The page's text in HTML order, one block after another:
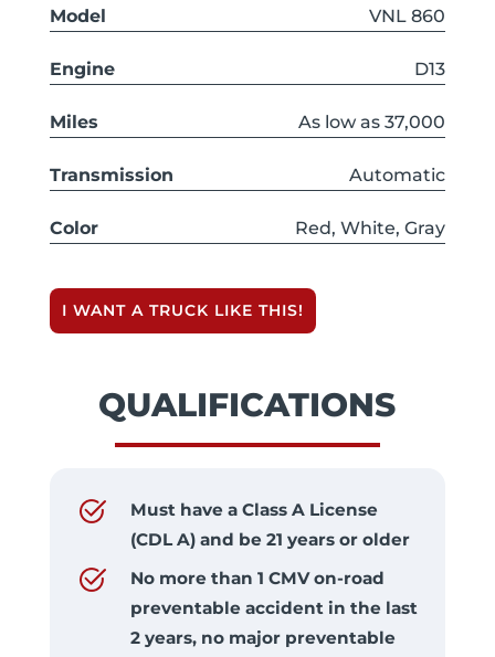
Model VNL 860
Engine D13
Miles As low as 37,000
Transmission Automatic
Color Red, White, Gray
I WANT A TRUCK LIKE THIS!
QUALIFICATIONS
Must have a Class A License
(CDL A) and be 21 years or older
No more than 1 CMV on-road
preventable accident in the last
2 years, no major preventable